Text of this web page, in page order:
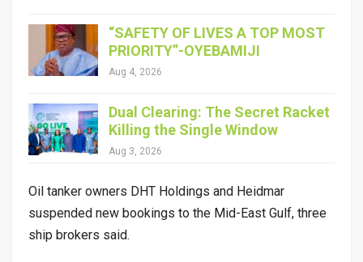
“SAFETY OF LIVES A TOP MOST
PRIORITY”-OYEBAMIJI
Aug 4, 2026
Dual Clearing: The Secret Racket
Killing the Single Window
Aug 3, 2026
Oil tanker owners DHT Holdings and Heidmar
suspended new bookings to the Mid-East Gulf, three
ship brokers said.